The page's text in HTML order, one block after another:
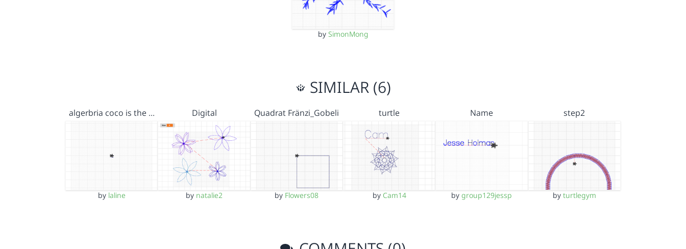
by SimonMong
SIMILAR (6)
algerbria coco is the …
by laline
Digital
by natalie2
Quadrat Fränzi_Gobeli
by Flowers08
turtle
by Cam14
Name
bygroup129jessp
step2
by turtlegym